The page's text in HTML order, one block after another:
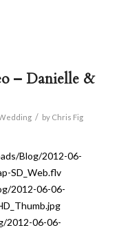
– Danielle &
/ by Chris Fig
Blog/2012-06-
SD_Web.flv
2012-06-06-
2012-06-06-